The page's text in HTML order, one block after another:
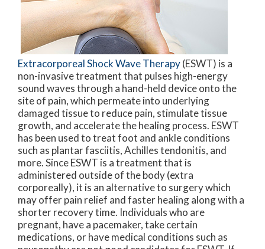
Extracorporeal Shock Wave Therapy(ESWT) is a
non-invasive treatment that pulses high-energy
sound waves through a hand-held device onto the
site of pain, which permeate into underlying
damaged tissue to reduce pain, stimulate tissue
growth, and accelerate the healing process. ESWT
has been used to treat foot and ankle conditions
such as plantar fasciitis, Achilles tendonitis, and
more. Since ESWT is a treatment that is
administered outside of the body (extra
corporeally), it is an alternative to surgery which
may offer pain relief and faster healing along with a
shorter recovery time. Individuals who are
pregnant, have a pacemaker, take certain
medications, or have medical conditions such as